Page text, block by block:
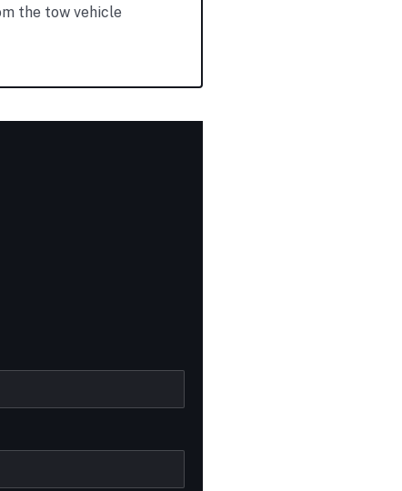
the tow vehicle